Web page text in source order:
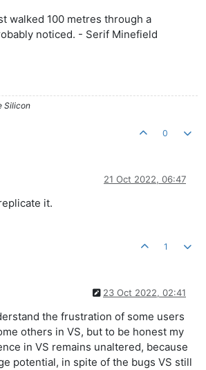
walked 100 metres through a
noticed. - Serif Minefield
Silicon
0
21 Oct 2022, 06:47
it.
1
23 Oct 2022, 02:41
the frustration of some users
others in VS, but to be honest my
in VS remains unaltered, because
potential, in spite of the bugs VS still